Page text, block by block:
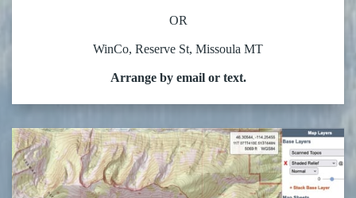
OR
WinCo, Reserve St, Missoula MT
Arrange by email or text.